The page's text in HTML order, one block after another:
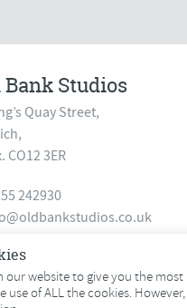
Bank Studios
Quay Street,
CO12 3ER
242930
Old Bank Studios. All rights
our website to give you the
use of ALL the cookies.